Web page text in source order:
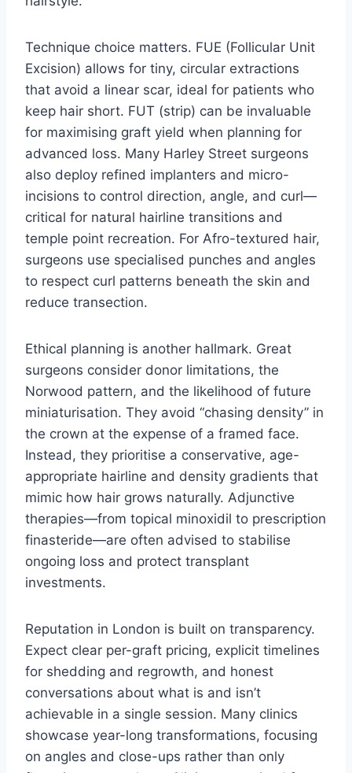
Technique choice matters. FUE (Follicular Unit
Excision) allows for tiny, circular extractions
that avoid a linear scar, ideal for patients who
keep hair short. FUT (strip) can be invaluable
for maximising graft yield when planning for
advanced loss. Many Harley Street surgeons
also deploy refined implanters and micro-
incisions to control direction, angle, and curl—
critical for natural hairline transitions and
temple point recreation. For Afro-textured hair,
surgeons use specialised punches and angles
to respect curl patterns beneath the skin and
reduce transection.
Ethical planning is another hallmark. Great
surgeons consider donor limitations, the
Norwood pattern, and the likelihood of future
miniaturisation. They avoid “chasing density” in
the crown at the expense of a framed face.
Instead, they prioritise a conservative, age-
appropriate hairline and density gradients that
mimic how hair grows naturally. Adjunctive
therapies—from topical minoxidil to prescription
finasteride—are often advised to stabilise
ongoing loss and protect transplant
investments.
Reputation in London is built on transparency.
Expect clear per-graft pricing, explicit timelines
for shedding and regrowth, and honest
conversations about what is and isn’t
achievable in a single session. Many clinics
showcase year-long transformations, focusing
on angles and close-ups rather than only